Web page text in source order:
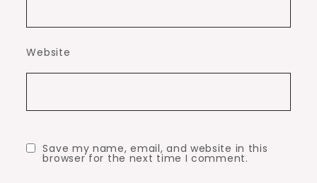
Website
Save my name, email, and website in this
browser for the next time I comment.